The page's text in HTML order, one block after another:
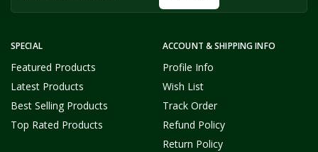
SPECIAL
Featured Products
Latest Products
Best Selling Products
Top Rated Products
ACCOUNT & SHIPPING INFO
Profile Info
Wish List
Track Order
Refund Policy
Return Policy